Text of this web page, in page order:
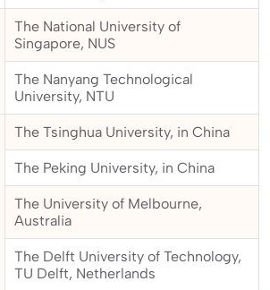
The National University of
Singapore, NUS
The Nanyang Technological
University, NTU
The Tsinghua University, in China
The Peking University, in China
The University of Melbourne,
Australia
The Delft University of Technology,
TU Delft, Netherlands